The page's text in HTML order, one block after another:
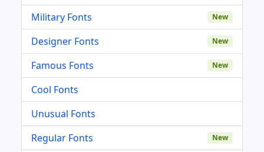
Military Fonts New
Designer Fonts New
Famous Fonts New
Cool Fonts
Unusual Fonts
Regular Fonts
New